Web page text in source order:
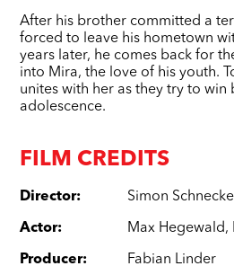
After his brother committed a
forced to leave his hometown
years later, he comes back for
into Mira, the love of his youth.
unites with her as they try to win
adolescence.
FILM CREDITS
Director: Simon
Actor: Max Hegewald,
Producer: Fabian Linder